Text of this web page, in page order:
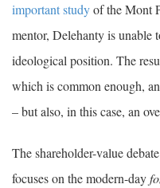
important studyof the Mont
mentor, Delehanty is unable
ideological position. The
which is common enough,
– but also, in this case, an
The shareholder-value
focuses on the modern-day